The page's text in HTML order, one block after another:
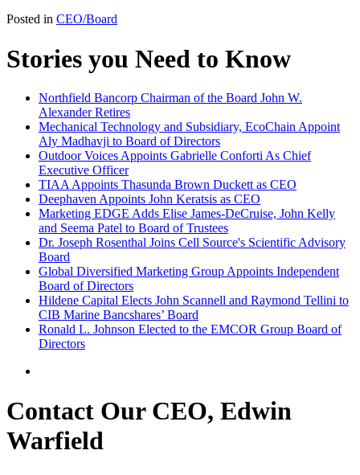
Posted in CEO/Board
Stories you Need to Know
Northfield Bancorp Chairman of the Board John W.
Alexander Retires
Mechanical Technology and Subsidiary, EcoChain Appoint
Aly Madhavji to Board of Directors
Outdoor Voices Appoints Gabrielle Conforti As Chief
Executive Officer
TIAA Appoints Thasunda Brown Duckett as CEO
Deephaven Appoints John Keratsis as CEO
Marketing EDGE Adds Elise James-DeCruise, John Kelly
and Seema Patel to Board of Trustees
Dr. Joseph Rosenthal Joins Cell Source's Scientific Advisory
Board
Global Diversified Marketing Group Appoints Independent
Board of Directors
Hildene Capital Elects John Scannell and Raymond Tellini to
CIB Marine Bancshares’ Board
Ronald L. Johnson Elected to the EMCOR Group Board of
Directors
Contact Our CEO, Edwin
Warfield